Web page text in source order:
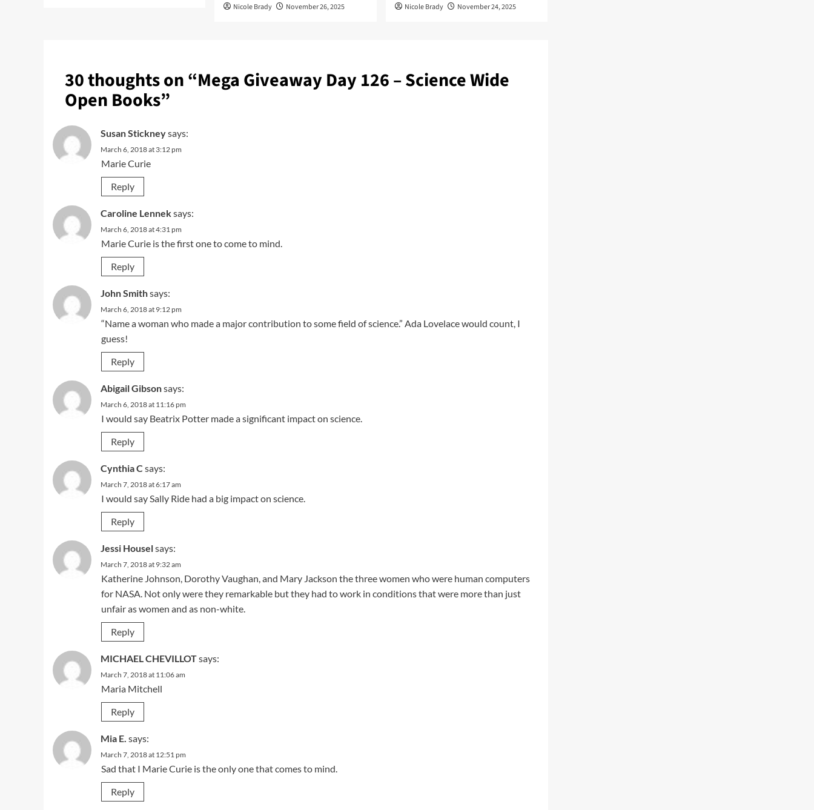
Nicole Brady November 26, 2025 Nicole Brady November 24, 2025
30 thoughts on “Mega Giveaway Day 126 – Science Wide
Open Books”
Susan Stickneysays:
March 6, 2018 at 3:12 pm
Marie Curie
Reply
Caroline Lenneksays:
March 6, 2018 at 4:31 pm
Marie Curie is the first one to come to mind.
Reply
John Smithsays:
March 6, 2018 at 9:12 pm
“Name a woman who made a major contribution to some field of science.” Ada Lovelace would count, I
guess!
Reply
Abigail Gibsonsays:
March 6, 2018 at 11:16 pm
I would say Beatrix Potter made a significant impact on science.
Reply
Cynthia C says:
March 7, 2018 at 6:17 am
I would say Sally Ride had a big impact on science.
Reply
Jessi Houselsays:
March 7, 2018 at 9:32 am
Katherine Johnson, Dorothy Vaughan, and Mary Jackson the three women who were human computers
for NASA. Not only were they remarkable but they had to work in conditions that were more than just
unfair as women and as non-white.
Reply
MICHAEL CHEVILLOTsays:
March 7, 2018 at 11:06 am
Maria Mitchell
Reply
Mia E. says:
March 7, 2018 at 12:51 pm
Sad that I Marie Curie is the only one that comes to mind.
Reply